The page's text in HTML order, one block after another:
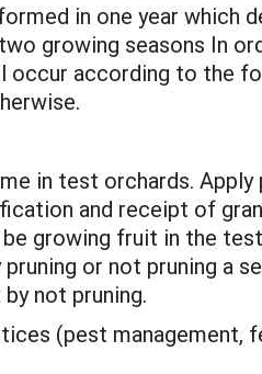
in one year
growing seasons In
according to the
in test orchards. Apply
and receipt of
growing fruit in the
or not pruning a
not pruning.
(pest